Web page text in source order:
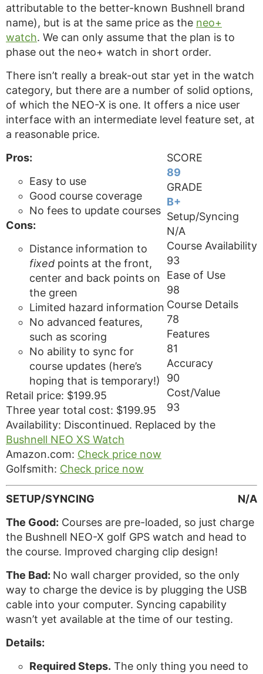
attributable to the better-known Bushnell brand
name), but is at the same price as the neo+
watch. We can only assume that the plan is to
phase out the neo+ watch in short order.
There isn’t really a break-out star yet in the watch
category, but there are a number of solid options,
of which the NEO-X is one. It offers a nice user
interface with an intermediate level feature set, at
a reasonable price.
SCORE
89
GRADE
B+
Setup/Syncing
N/A
Course Availability
93
Ease of Use
98
Course Details
78
Features
81
Accuracy
90
Cost/Value
93
Pros:
Easy to use
Good course coverage
No fees to update courses
Cons:
Distance information to
fixed points at the front,
center and back points on
the green
Limited hazard information
No advanced features,
such as scoring
No ability to sync for
course updates (here’s
hoping that is temporary!)
Retail price: $199.95
Three year total cost: $199.95
Availability: Discontinued. Replaced by the
Bushnell NEO XS Watch
Amazon.com: Check price now
Golfsmith: Check price now
N/A
SETUP/SYNCING
The Good: Courses are pre-loaded, so just charge
the Bushnell NEO-X golf GPS watch and head to
the course. Improved charging clip design!
The Bad: No wall charger provided, so the only
way to charge the device is by plugging the USB
cable into your computer. Syncing capability
wasn’t yet available at the time of our testing.
Details:
Required Steps. The only thing you need to